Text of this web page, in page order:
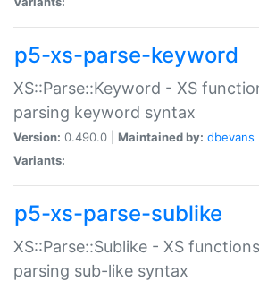
p5-xs-parse-keyword
XS::Parse::Keyword - XS
parsing keyword syntax
Version: 0.490.0 | Maintained by: dbevans
Variants:
p5-xs-parse-sublike
XS::Parse::Sublike - XS
parsing sub-like syntax